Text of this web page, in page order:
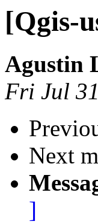
[Qgis-
Agustin
Fri Jul
Next
]